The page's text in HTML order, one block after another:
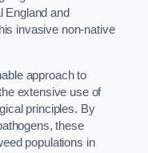
England and
invasive non-native
approach to
extensive use of
principles. By
these
populations in